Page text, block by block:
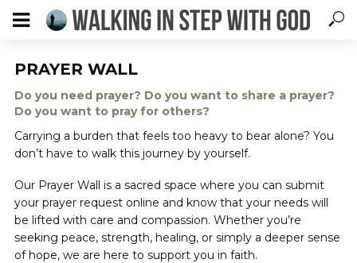
PRAYER WALL
Do you need prayer? Do you want to share a prayer?
Do you want to pray for others?
Carrying a burden that feels too heavy to bear alone? You
don’t have to walk this journey by yourself.
Our Prayer Wall is a sacred space where you can submit
your prayer request online and know that your needs will
be lifted with care and compassion. Whether you’re
seeking peace, strength, healing, or simply a deeper sense
of hope, we are here to support you in faith.